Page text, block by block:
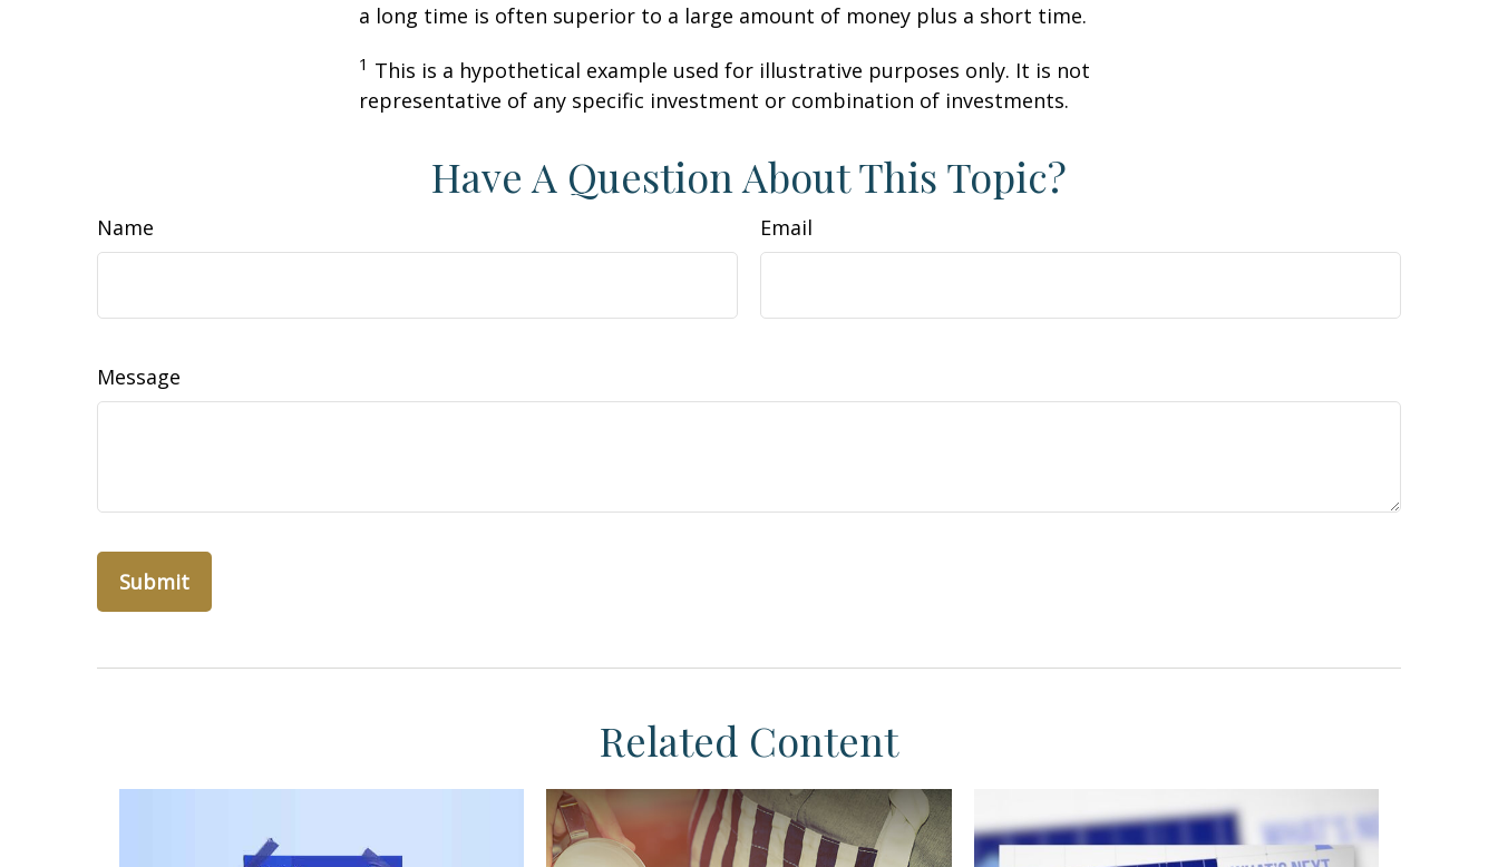
a long time is often superior to a large amount of money plus a short time.
1 This is a hypothetical example used for illustrative purposes only. It is not
representative of any specific investment or combination of investments.
Have A Question About This Topic?
Name Email
Message
Related Content